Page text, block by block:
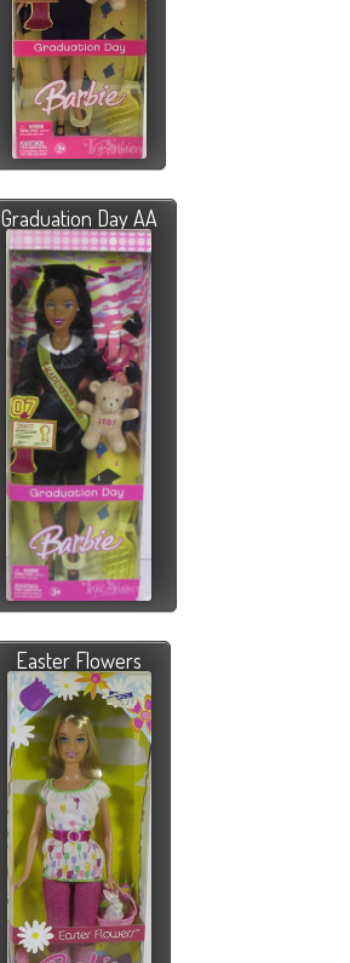
Graduation Day AA
Easter Flowers